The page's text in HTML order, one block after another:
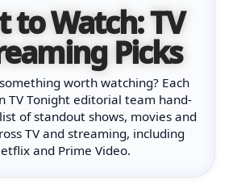
to Watch: TV
Picks
worth watching? Each
TV Tonight editorial team hand-
of standout shows, movies and
TV and streaming, including
and Prime Video.